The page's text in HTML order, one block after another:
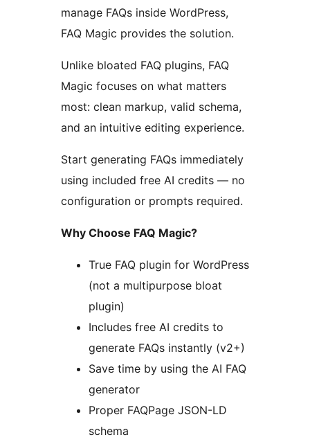
manage FAQs inside WordPress,
FAQ Magic provides the solution.
Unlike bloated FAQ plugins, FAQ
Magic focuses on what matters
most: clean markup, valid schema,
and an intuitive editing experience.
Start generating FAQs immediately
using included free AI credits — no
configuration or prompts required.
Why Choose FAQ Magic?
True FAQ plugin for WordPress
(not a multipurpose bloat
plugin)
Includes free AI credits to
generate FAQs instantly (v2+)
Save time by using the AI FAQ
generator
Proper FAQPage JSON-LD
schema